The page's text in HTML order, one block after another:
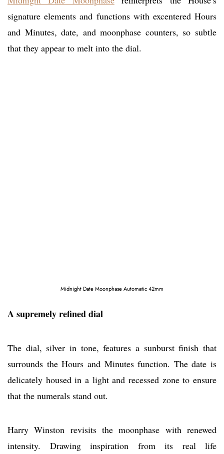
signature elements and functions with excentered Hours
and Minutes, date, and moonphase counters, so subtle
that they appear to melt into the dial.
Midnight Date Moonphase Automatic 42mm
A supremely refined dial
The dial, silver in tone, features a sunburst finish that
surrounds the Hours and Minutes function. The date is
delicately housed in a light and recessed zone to ensure
that the numerals stand out.
Harry Winston revisits the moonphase with renewed
intensity. Drawing inspiration from its real life